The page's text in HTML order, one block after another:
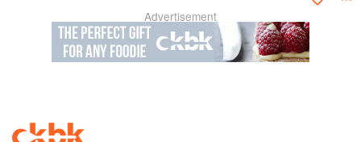
Advertisement